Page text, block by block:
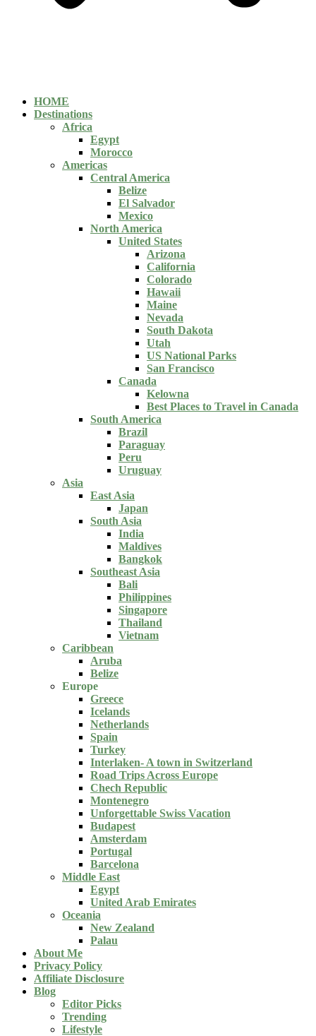
HOME
Destinations
Africa
Egypt
Morocco
Americas
Central America
Belize
El Salvador
Mexico
North America
United States
Arizona
California
Colorado
Hawaii
Maine
Nevada
South Dakota
Utah
US National Parks
San Francisco
Canada
Kelowna
Best Places to Travel in Canada
South America
Brazil
Paraguay
Peru
Uruguay
Asia
East Asia
Japan
South Asia
India
Maldives
Bangkok
Southeast Asia
Bali
Philippines
Singapore
Thailand
Vietnam
Caribbean
Aruba
Belize
Europe
Greece
Icelands
Netherlands
Spain
Turkey
Interlaken- A town in Switzerland
Road Trips Across Europe
Chech Republic
Montenegro
Unforgettable Swiss Vacation
Budapest
Amsterdam
Portugal
Barcelona
Middle East
Egypt
United Arab Emirates
Oceania
New Zealand
Palau
About Me
Privacy Policy
Affiliate Disclosure
Blog
Editor Picks
Trending
Lifestyle